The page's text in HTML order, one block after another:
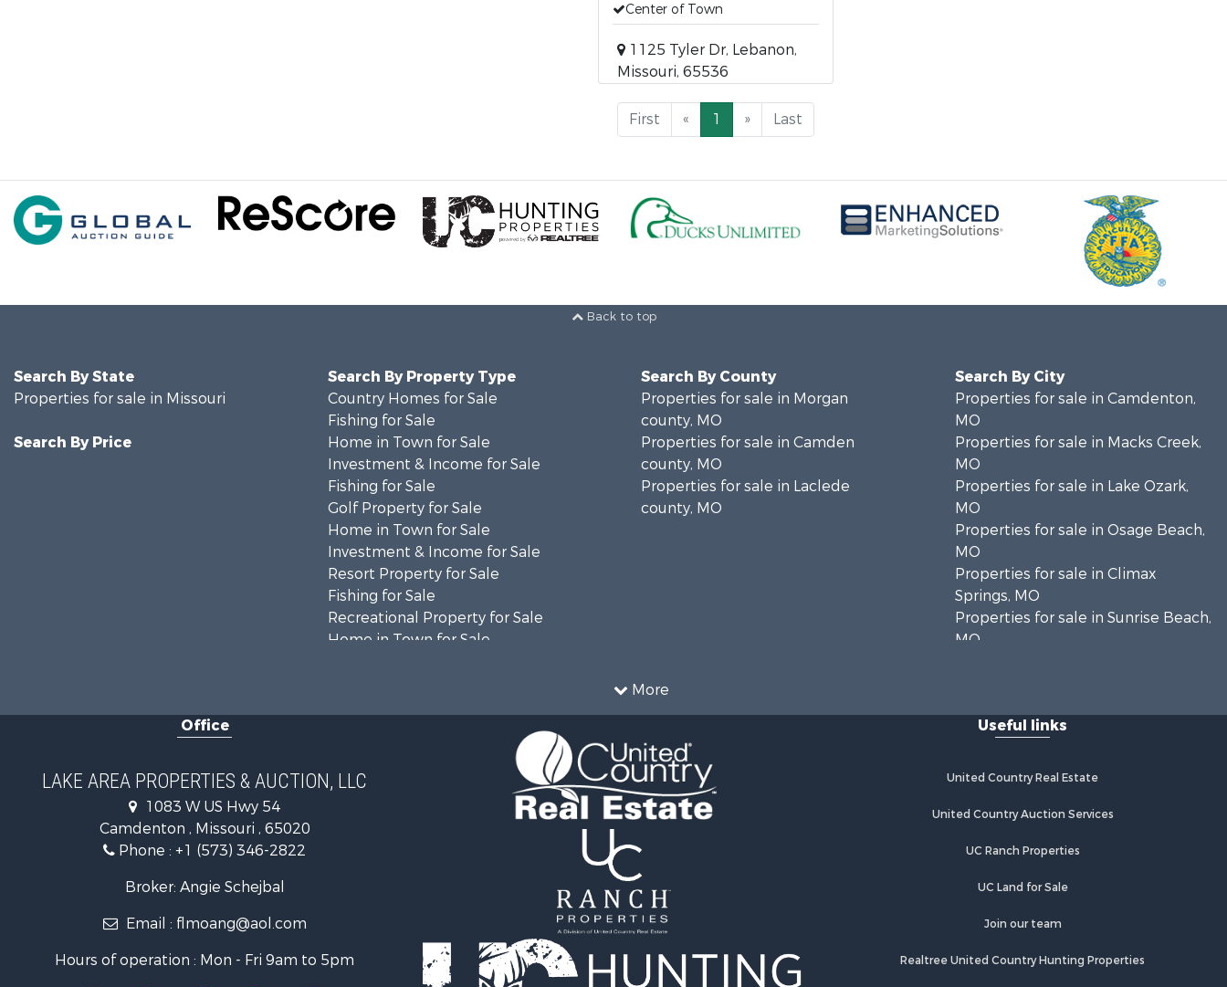
Center of Town
1125 Tyler Dr, Lebanon,
Missouri, 65536
First « 1 » Last
Back to top
More
Search By State
Properties for sale in Missouri
Search By Price
Search By Property Type
Country Homes for Sale
Fishing for Sale
Home in Town for Sale
Investment & Income for Sale
Fishing for Sale
Golf Property for Sale
Home in Town for Sale
Investment & Income for Sale
Resort Property for Sale
Fishing for Sale
Recreational Property for Sale
Home in Town for Sale
Lakefront Property for Sale
Hunting for Sale
Land for Sale
Recreational Property for Sale
Lakefront Property for Sale
Luxury for Sale
Search By County
Properties for sale in Morgan
county, MO
Properties for sale in Camden
county, MO
Properties for sale in Laclede
county, MO
Search By City
Properties for sale in Camdenton,
MO
Properties for sale in Macks Creek,
MO
Properties for sale in Lake Ozark,
MO
Properties for sale in Osage Beach,
MO
Properties for sale in Climax
Springs, MO
Properties for sale in Sunrise Beach,
MO
Office
LAKE AREA PROPERTIES & AUCTION, LLC
1083 W US Hwy 54
Camdenton , Missouri , 65020
Phone : +1 (573) 346-2822
Broker: Angie Schejbal
Email : flmoang@aol.com
Hours of operation : Mon - Fri 9am to 5pm
Useful links
United Country Real Estate
United Country Auction Services
UC Ranch Properties
UC Land for Sale
Join our team
Realtree United Country Hunting Properties